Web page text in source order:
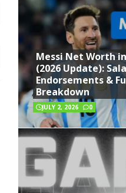
Messi Net Worth
(2026 Update):
Endorsements &
Breakdown
JULY 2, 2026 0